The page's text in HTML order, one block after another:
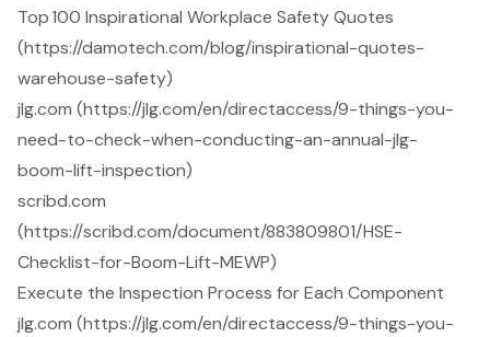
Top 100 Inspirational Workplace Safety Quotes
(https://damotech.com/blog/inspirational-quotes-
warehouse-safety)
jlg.com (https://jlg.com/en/directaccess/9-things-you-
need-to-check-when-conducting-an-annual-jlg-
boom-lift-inspection)
scribd.com
(https://scribd.com/document/883809801/HSE-
Checklist-for-Boom-Lift-MEWP)
Execute the Inspection Process for Each Component
jlg.com (https://jlg.com/en/directaccess/9-things-you-